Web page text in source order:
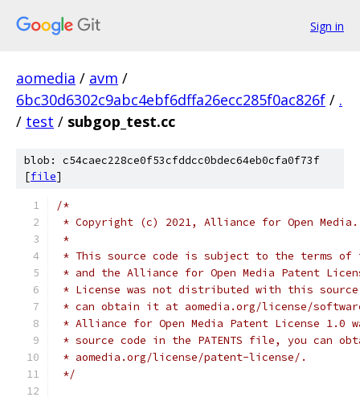
Sign in
aomedia / avm /
6bc30d6302c9abc4ebf6dffa26ecc285f0ac826f / .
/ test / subgop_test.cc
blob: c54caec228ce0f53cfddcc0bdec64eb0cfa0f73f
[file]
/*
* Copyright (c) 2021, Alliance for Open
*
* This source code is subject to the terms of
* and the Alliance for Open Media Patent
* License was not distributed with this
* can obtain it at aomedia.org/license/
* Alliance for Open Media Patent License
* source code in the PATENTS file, you can
* aomedia.org/license/patent-license/.
*/